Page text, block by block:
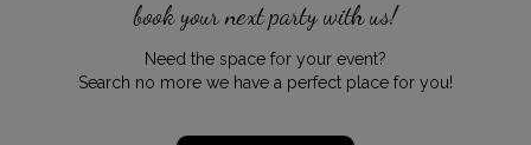
book your next party with us!
Need the space for your event?
Search no more we have a perfect place for you!